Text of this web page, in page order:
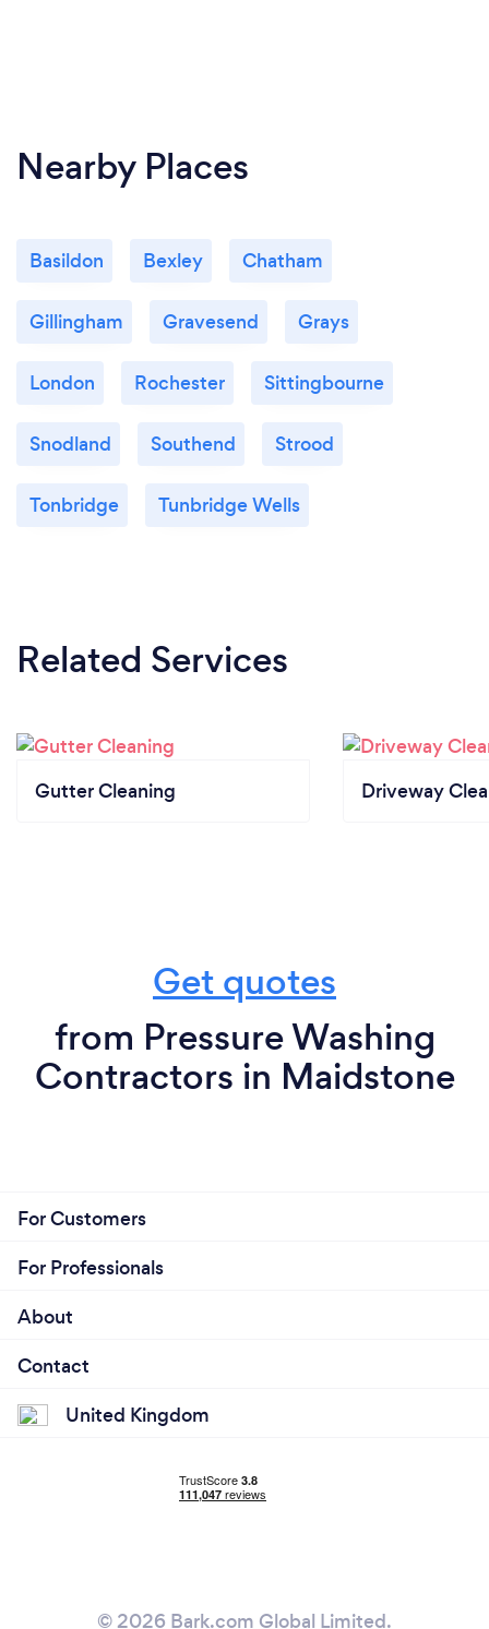
Nearby Places
Basildon Bexley Chatham
Gillingham Gravesend Grays
London Rochester Sittingbourne
Snodland Southend Strood
Tonbridge Tunbridge Wells
Related Services
Gutter Cleaning Driveway
Get quotes
from Pressure Washing
Contractors in Maidstone
For Customers
For Professionals
About
Contact
United Kingdom
© 2026 Bark.com Global Limited.